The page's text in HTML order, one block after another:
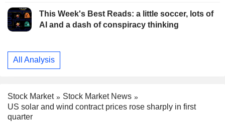
This Week's Best Reads: a little soccer, lots of
AI and a dash of conspiracy thinking
All Analysis
Stock Market
Stock Market News
US solar and wind contract prices rose sharply in first
quarter